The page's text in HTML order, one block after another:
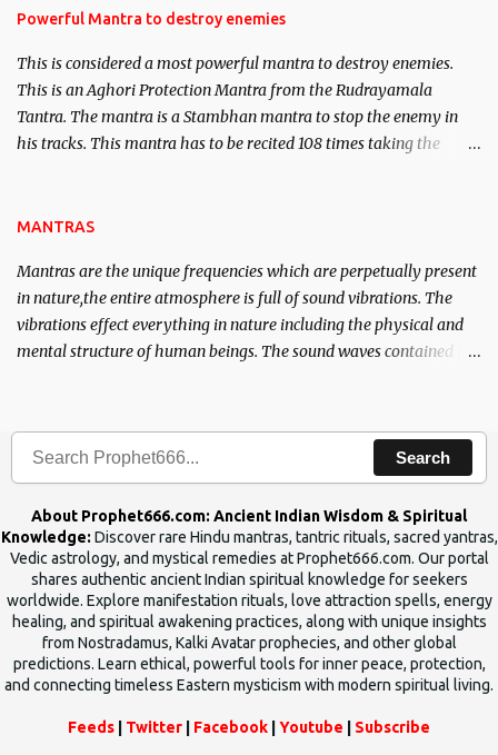
requirements to lead a contented life.
Powerful Mantra to destroy enemies
This is considered a most powerful mantra to destroy enemies.
This is an Aghori Protection Mantra from the Rudrayamala
Tantra. The mantra is a Stambhan mantra to stop the enemy in
his tracks. This mantra has to be recited 108 times taking the
MANTRAS
Mantras are the unique frequencies which are perpetually present
in nature,the entire atmosphere is full of sound vibrations. The
vibrations effect everything in nature including the physical and
mental structure of human beings. The sound waves contained in
Search
About Prophet666.com: Ancient Indian Wisdom & Spiritual
Knowledge: Discover rare Hindu mantras, tantric rituals, sacred yantras,
Vedic astrology, and mystical remedies at Prophet666.com. Our portal
shares authentic ancient Indian spiritual knowledge for seekers
worldwide. Explore manifestation rituals, love attraction spells, energy
healing, and spiritual awakening practices, along with unique insights
from Nostradamus, Kalki Avatar prophecies, and other global
predictions. Learn ethical, powerful tools for inner peace, protection,
and connecting timeless Eastern mysticism with modern spiritual living.
Feeds Twitter Facebook Youtube Subscribe